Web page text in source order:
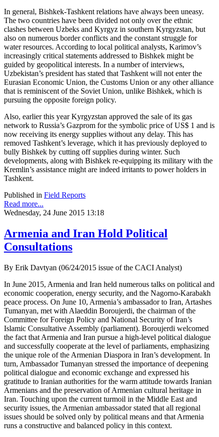
In general, Bishkek-Tashkent relations have always been uneasy.
The two countries have been divided not only over the ethnic
clashes between Uzbeks and Kyrgyz in southern Kyrgyzstan, but
also on numerous border conflicts and the constant struggle for
water resources. According to local political analysts, Karimov’s
increasingly critical statements addressed to Bishkek might be
guided by geopolitical interests. In a number of interviews,
Uzbekistan’s president has stated that Tashkent will not enter the
Eurasian Economic Union, the Customs Union or any other alliance
that is reminiscent of the Soviet Union, unlike Bishkek, which is
pursuing the opposite foreign policy.
Also, earlier this year Kyrgyzstan approved the sale of its gas
network to Russia’s Gazprom for the symbolic price of US$ 1 and is
now receiving its energy supplies without any delay. This has
removed Tashkent’s leverage, which it has previously deployed to
bully Bishkek by cutting off supplies during winter. Such
developments, along with Bishkek re-equipping its military with the
Kremlin’s assistance might are indeed irritants to power holders in
Tashkent.
Published in Field Reports
Read more...
Wednesday, 24 June 2015 13:18
Armenia and Iran Hold Political
Consultations
By Erik Davtyan (06/24/2015 issue of the CACI Analyst)
In June 2015, Armenia and Iran held numerous talks on political and
economic cooperation, energy security, and the Nagorno-Karabakh
peace process. On June 10, Armenia’s ambassador to Iran, Artashes
Tumanyan, met with Alaeddin Boroujerdi, the chairman of the
Committee for Foreign Policy and National Security of Iran’s
Islamic Consultative Assembly (parliament). Boroujerdi welcomed
the fact that Armenia and Iran pursue a high-level political dialogue
and successfully cooperate at the level of parliaments, emphasizing
the unique role of the Armenian Diaspora in Iran’s development. In
turn, Ambassador Tumanyan stressed the importance of deepening
political dialogue and economic exchange and expressed his
gratitude to Iranian authorities for the warm attitude towards Iranian
Armenians and the preservation of Armenian cultural heritage in
Iran. Touching upon the current turmoil in the Middle East and
security issues, the Armenian ambassador stated that all regional
issues should be solved only by political means and that Armenia
runs a constructive and balanced policy in this context.